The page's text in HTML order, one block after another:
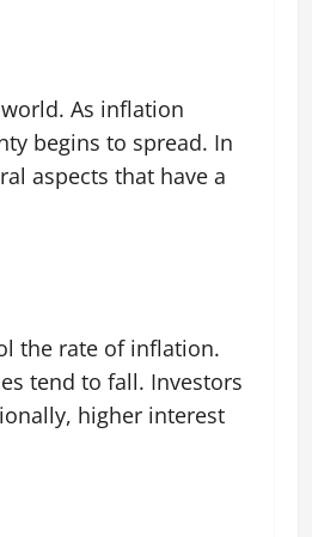
As inflation
begins to spread. In
aspects that have a
the rate of inflation.
tend to fall. Investors
higher interest